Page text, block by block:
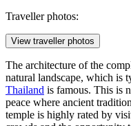
Traveller photos:
View traveller photos
The architecture of the
natural landscape, which is
Thailand is famous. This is
peace where ancient
temple is highly rated by